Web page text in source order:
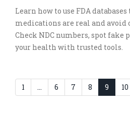
Learn how to use FDA
medications are real and avoid
Check NDC numbers, spot fake
your health with trusted tools.
1 … 6 7 8 9 10